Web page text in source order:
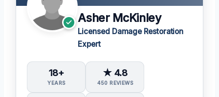
Asher McKinley
Licensed Damage Restoration
Expert
18+
YEARS
★ 4.8
450 REVIEWS